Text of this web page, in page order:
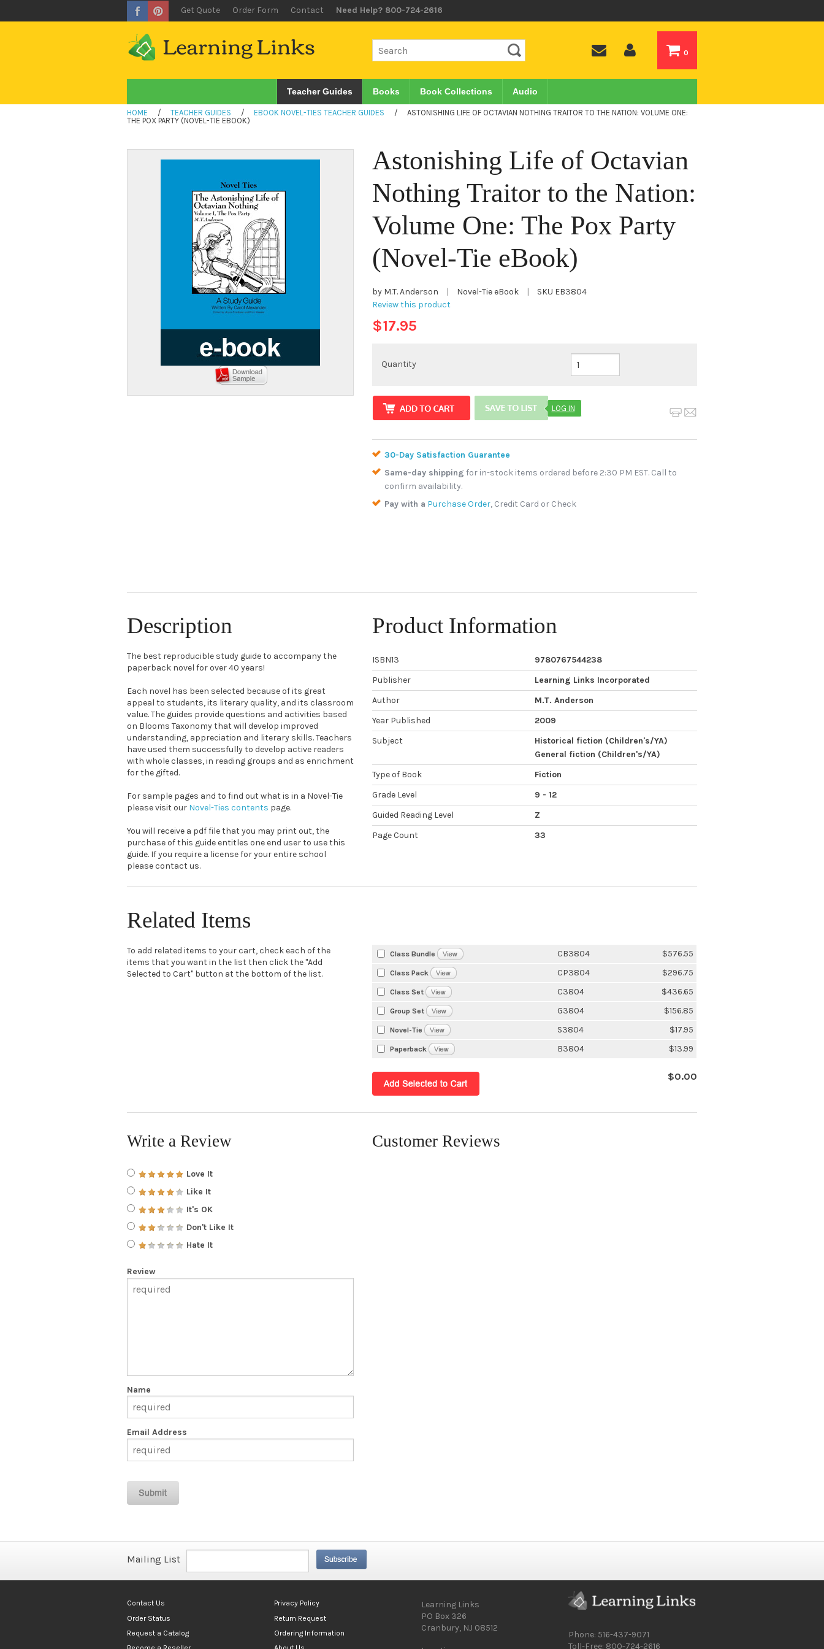
Get Quote Order Form Contact Need Help? 800-724-2616
0
Teacher Guides Books Book Collections Audio
HOME / TEACHER GUIDES / EBOOK NOVEL-TIES TEACHER GUIDES /
ASTONISHING LIFE OF OCTAVIAN NOTHING TRAITOR TO THE NATION: VOLUME ONE:
THE POX PARTY (NOVEL-TIE EBOOK)
Astonishing Life of Octavian
Nothing Traitor to the Nation:
Volume One: The Pox Party
(Novel-Tie eBook)
by M.T. Anderson Novel-Tie eBook SKU EB3804
Review this product
$17.95
Quantity
LOG IN
30-Day Satisfaction Guarantee
Same-day shipping for in-stock items ordered before 2:30 PM EST. Call to
confirm availability.
Pay with a Purchase Order, Credit Card or Check
Description
The best reproducible study guide to accompany the
paperback novel for over 40 years!
Each novel has been selected because of its great
appeal to students, its literary quality, and its classroom
value. The guides provide questions and activities based
on Blooms Taxonomy that will develop improved
understanding, appreciation and literary skills. Teachers
have used them successfully to develop active readers
with whole classes, in reading groups and as enrichment
for the gifted.
For sample pages and to find out what is in a Novel-Tie
please visit our Novel-Ties contents page.
You will receive a pdf file that you may print out, the
purchase of this guide entitles one end user to use this
guide. If you require a license for your entire school
please contact us.
Product Information
ISBN13
9780767544238
Publisher
Learning Links Incorporated
Author
M.T. Anderson
Year Published
2009
Subject
Historical fiction (Children's/YA)
General fiction (Children's/YA)
Type of Book
Fiction
Grade Level
9 - 12
Guided Reading Level
Z
Page Count
33
Related Items
To add related items to your cart, check each of the
items that you want in the list then click the "Add
Selected to Cart" button at the bottom of the list.
Class Bundle CB3804 $576.55
Class Pack CP3804 $296.75
Class Set C3804 $436.65
Group Set G3804 $156.85
Novel-Tie S3804 $17.95
Paperback B3804 $13.99
$0.00
Write a Review
Love It
Like It
It's OK
Don't Like It
Hate It
Review
Name
Email Address
Customer Reviews
Mailing List
Contact Us
Order Status
Request a Catalog
Privacy Policy
Return Request
Ordering Information
Learning Links
PO Box 326
Cranbury, NJ 08512
Phone: 516-437-9071
Toll-Free: 800-724-2616